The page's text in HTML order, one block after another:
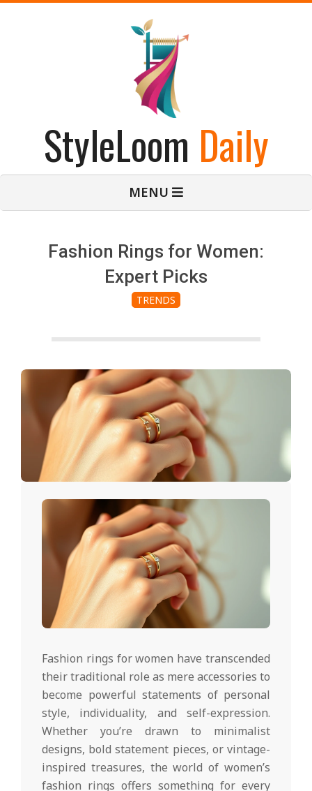
StyleLoom Daily
MENU
Fashion Rings for Women:
Expert Picks
TRENDS
Fashion rings for women have transcended
their traditional role as mere accessories to
become powerful statements of personal
style, individuality, and self-expression.
Whether you’re drawn to minimalist
designs, bold statement pieces, or vintage-
inspired treasures, the world of women’s
fashion rings offers something for every